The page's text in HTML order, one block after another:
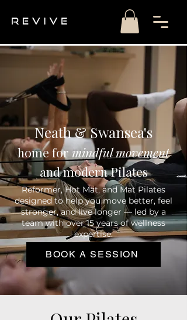
Neath & Swansea's
homeformindful movement
and modern Pilates
Reformer, Hot Mat, and Mat Pilates
designed to help you move better, feel
stronger, and live longer — led by a
team with over 15 years of wellness
expertise.
BOOK A SESSION